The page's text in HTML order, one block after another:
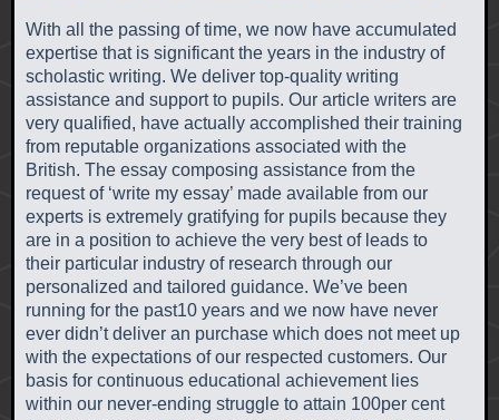
With all the passing of time, we now have accumulated
expertise that is significant the years in the industry of
scholastic writing. We deliver top-quality writing
assistance and support to pupils. Our article writers are
very qualified, have actually accomplished their training
from reputable organizations associated with the
British. The essay composing assistance from the
request of ‘write my essay’ made available from our
experts is extremely gratifying for pupils because they
are in a position to achieve the very best of leads to
their particular industry of research through our
personalized and tailored guidance. We’ve been
running for the past10 years and we now have never
ever didn’t deliver an purchase which does not meet up
with the expectations of our respected customers. Our
basis for continuous educational achievement lies
within our never-ending struggle to attain 100per cent